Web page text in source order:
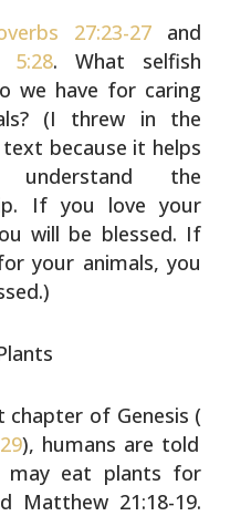
27:23-27and
5:28. What selfish
we have for caring
(I threw in the
text because it helps
the
If you love your
will be blessed. If
your animals, you
chapter of Genesis (
), humans are told
eat plants for
Matthew 21:18-19.